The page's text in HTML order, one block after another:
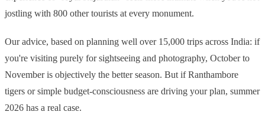
jostling with 800 other tourists at every monument.
Our advice, based on planning well over 15,000 trips across India: if
you're visiting purely for sightseeing and photography, October to
November is objectively the better season. But if Ranthambore
tigers or simple budget-consciousness are driving your plan, summer
2026 has a real case.